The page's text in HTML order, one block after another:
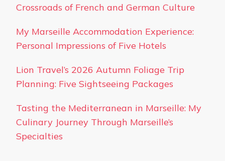
Crossroads of French and German Culture
My Marseille Accommodation Experience:
Personal Impressions of Five Hotels
Lion Travel’s 2026 Autumn Foliage Trip
Planning: Five Sightseeing Packages
Tasting the Mediterranean in Marseille: My
Culinary Journey Through Marseille’s
Specialties